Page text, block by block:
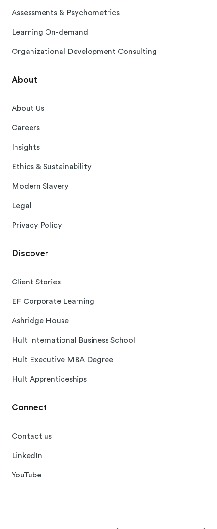
Assessments & Psychometrics
Learning On-demand
Organizational Development Consulting
About
About Us
Careers
Insights
Ethics & Sustainability
Modern Slavery
Legal
Privacy Policy
Discover
Client Stories
EF Corporate Learning
Ashridge House
Hult International Business School
Hult Executive MBA Degree
Hult Apprenticeships
Connect
Contact us
LinkedIn
YouTube